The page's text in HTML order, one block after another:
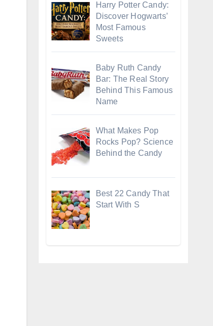
Harry Potter Candy:
Discover Hogwarts’
Most Famous
Sweets
Baby Ruth Candy
Bar: The Real Story
Behind This Famous
Name
What Makes Pop
Rocks Pop? Science
Behind the Candy
Best 22 Candy That
Start With S